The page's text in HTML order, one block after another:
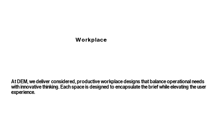
Workplace
At DEM, we deliver considered, productive workplace designs that balance operational needs
with innovative thinking. Each space is designed to encapsulate the brief while elevating the user
experience.